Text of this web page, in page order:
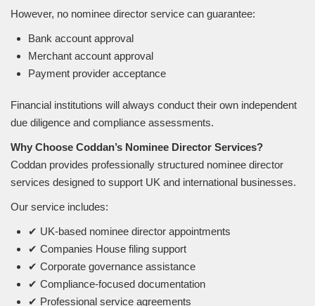
However, no nominee director service can guarantee:
Bank account approval
Merchant account approval
Payment provider acceptance
Financial institutions will always conduct their own independent
due diligence and compliance assessments.
Why Choose Coddan’s Nominee Director Services?
Coddan provides professionally structured nominee director
services designed to support UK and international businesses.
Our service includes:
✔ UK-based nominee director appointments
✔ Companies House filing support
✔ Corporate governance assistance
✔ Compliance-focused documentation
✔ Professional service agreements